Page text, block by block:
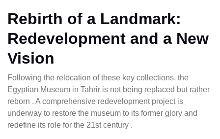
Rebirth of a Landmark:
Redevelopment and a New
Vision
Following the relocation of these key collections, the
Egyptian Museum in Tahrir is not being replaced but rather
reborn . A comprehensive redevelopment project is
underway to restore the museum to its former glory and
redefine its role for the 21st century .